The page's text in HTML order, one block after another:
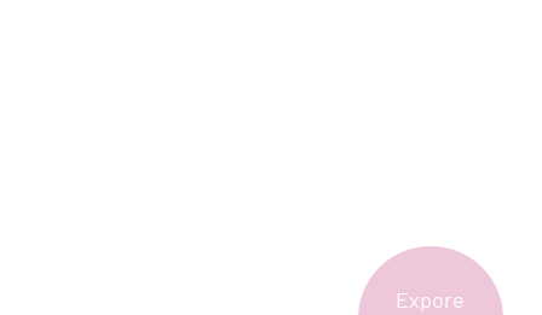
Expore